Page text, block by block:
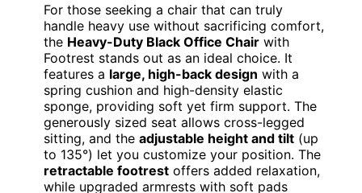
For those seeking a chair that can truly
handle heavy use without sacrificing comfort,
the Heavy-Duty Black Office Chair with
Footrest stands out as an ideal choice. It
features a large, high-back design with a
spring cushion and high-density elastic
sponge, providing soft yet firm support. The
generously sized seat allows cross-legged
sitting, and the adjustable height and tilt (up
to 135°) let you customize your position. The
retractable footrest offers added relaxation,
while upgraded armrests with soft pads